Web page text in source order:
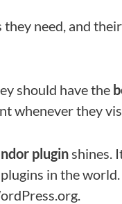
they need, and
should have the
whenever they
plugin shines.
in the world.